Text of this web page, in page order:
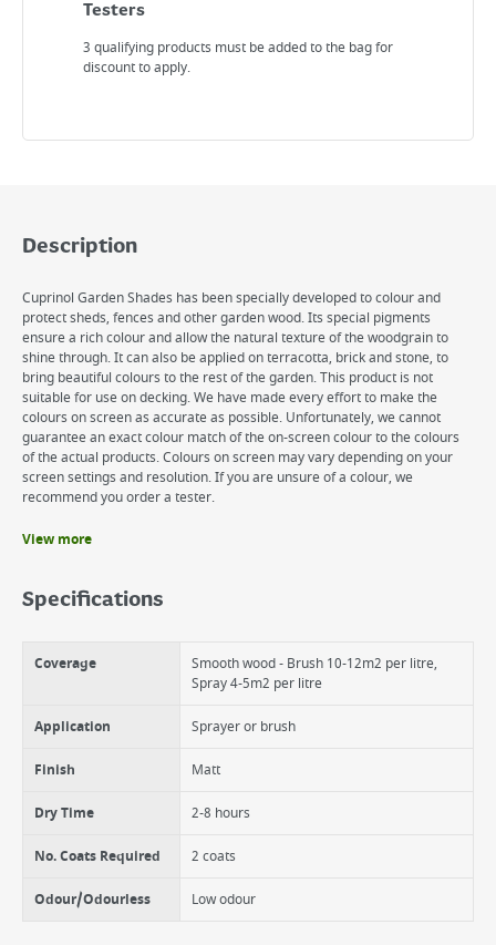
Testers
3 qualifying products must be added to the bag for
discount to apply.
Description
Cuprinol Garden Shades has been specially developed to colour and
protect sheds, fences and other garden wood. Its special pigments
ensure a rich colour and allow the natural texture of the woodgrain to
shine through. It can also be applied on terracotta, brick and stone, to
bring beautiful colours to the rest of the garden. This product is not
suitable for use on decking. We have made every effort to make the
colours on screen as accurate as possible. Unfortunately, we cannot
guarantee an exact colour match of the on-screen colour to the colours
of the actual products. Colours on screen may vary depending on your
screen settings and resolution. If you are unsure of a colour, we
recommend you order a tester.
6 year weather protection on wood
Beautiful matt colour enhances the grain of natural wood
View more
Specifications
Coverage
Smooth wood - Brush 10-12m2 per litre,
Spray 4-5m2 per litre
Application Sprayer or brush
Finish Matt
Dry Time 2-8 hours
No. Coats Required 2 coats
Odour/Odourless Low odour